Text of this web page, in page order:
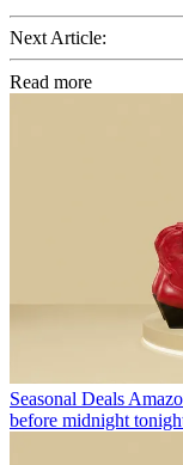
Next Article:
Read more
Seasonal Deals
before midnight